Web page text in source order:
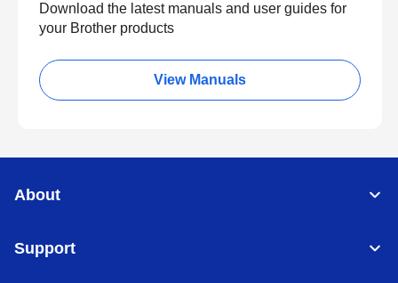
Download the latest manuals and user guides for
your Brother products
View Manuals
About
Support